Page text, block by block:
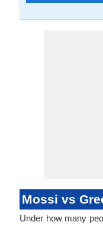
Mossi vs
Under how many